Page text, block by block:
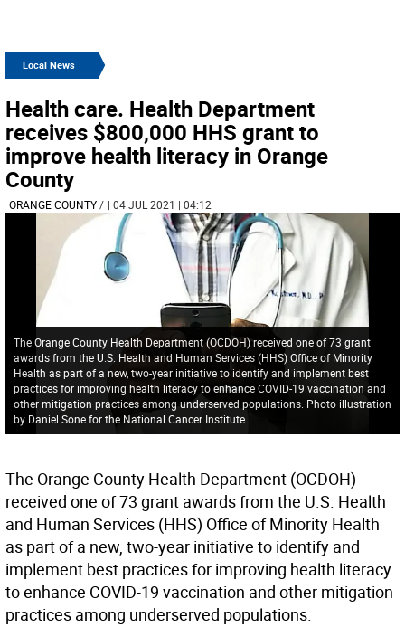
Local News
Health care. Health Department
receives $800,000 HHS grant to
improve health literacy in Orange
County
ORANGE COUNTY/ | 04 JUL 2021 | 04:12
The Orange County Health Department (OCDOH) received one of 73 grant
awards from the U.S. Health and Human Services (HHS) Office of Minority
Health as part of a new, two-year initiative to identify and implement best
practices for improving health literacy to enhance COVID-19 vaccination and
other mitigation practices among underserved populations. Photo illustration
by Daniel Sone for the National Cancer Institute.
The Orange County Health Department (OCDOH)
received one of 73 grant awards from the U.S. Health
and Human Services (HHS) Office of Minority Health
as part of a new, two-year initiative to identify and
implement best practices for improving health literacy
to enhance COVID-19 vaccination and other mitigation
practices among underserved populations.